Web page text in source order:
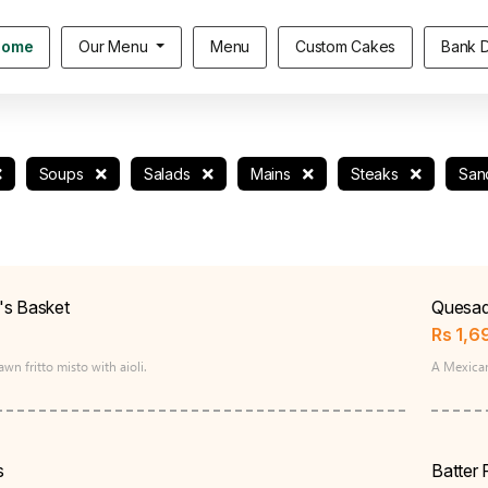
Our Menu Menu Custom Cakes Bank
Soups Salads Mains Steaks
Basket
fritto misto with aioli.
Rs
A
Batter